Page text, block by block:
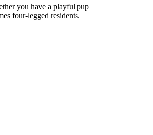
you have a playful pup
four-legged residents.